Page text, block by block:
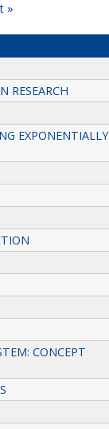
»
RESEARCH
EXPONENTIALLY
CONCEPT